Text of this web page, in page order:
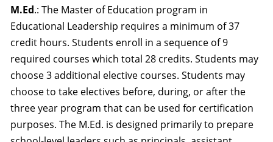
M.Ed.: The Master of Education program in
Educational Leadership requires a minimum of 37
credit hours. Students enroll in a sequence of 9
required courses which total 28 credits. Students may
choose 3 additional elective courses. Students may
choose to take electives before, during, or after the
three year program that can be used for certification
purposes. The M.Ed. is designed primarily to prepare